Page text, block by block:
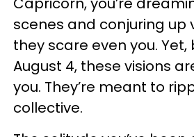
scenes and conjuring up
they scare even you.
August 4, these visions
you. They’re meant to
collective.